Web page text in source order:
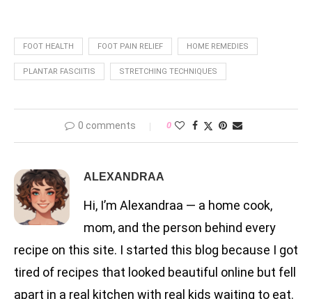
FOOT HEALTH FOOT PAIN RELIEF HOME REMEDIES
PLANTAR FASCIITIS STRETCHING TECHNIQUES
0 comments 0
ALEXANDRAA
Hi, I’m Alexandraa — a home cook,
mom, and the person behind every
recipe on this site. I started this blog because I got
tired of recipes that looked beautiful online but fell
apart in a real kitchen with real kids waiting to eat.